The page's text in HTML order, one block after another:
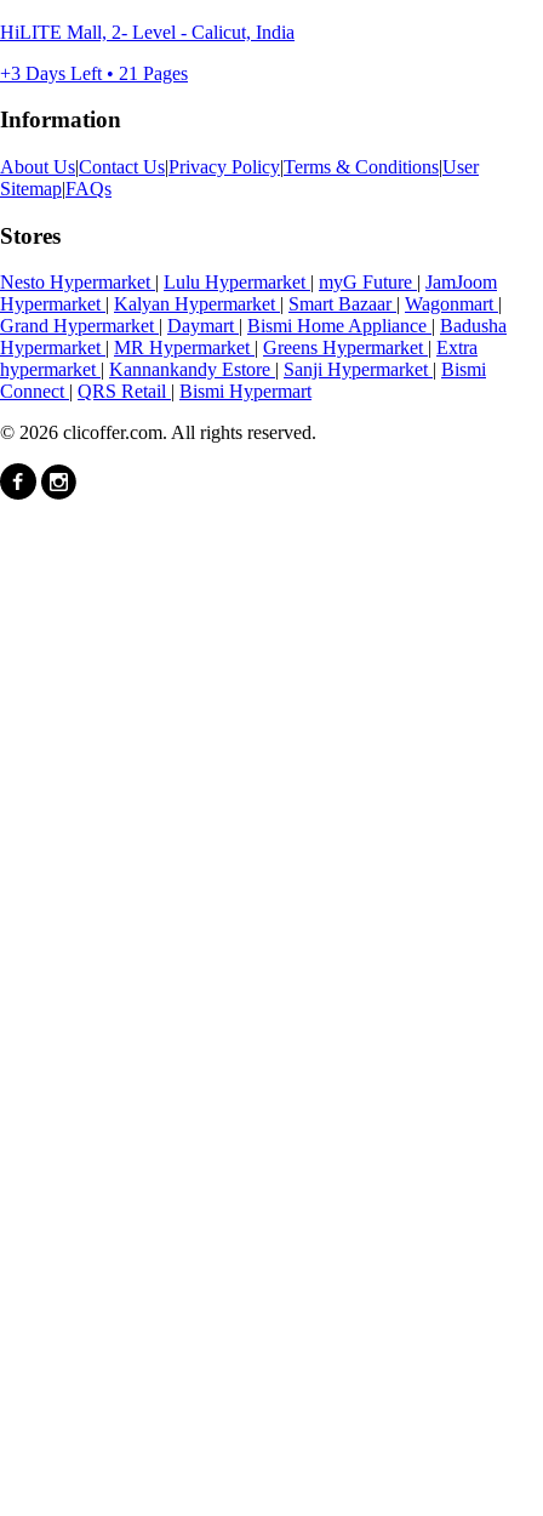
HiLITE Mall, 2- Level - Calicut, India
+3 Days Left • 21 Pages
Information
About Us|Contact Us|Privacy Policy|Terms & Conditions|User
Sitemap|FAQs
Stores
Nesto Hypermarket | Lulu Hypermarket | myG Future | JamJoom
Hypermarket | Kalyan Hypermarket | Smart Bazaar | Wagonmart |
Grand Hypermarket | Daymart | Bismi Home Appliance | Badusha
Hypermarket | MR Hypermarket | Greens Hypermarket | Extra
hypermarket | Kannankandy Estore | Sanji Hypermarket | Bismi
Connect | QRS Retail | Bismi Hypermart
© 2026 clicoffer.com. All rights reserved.